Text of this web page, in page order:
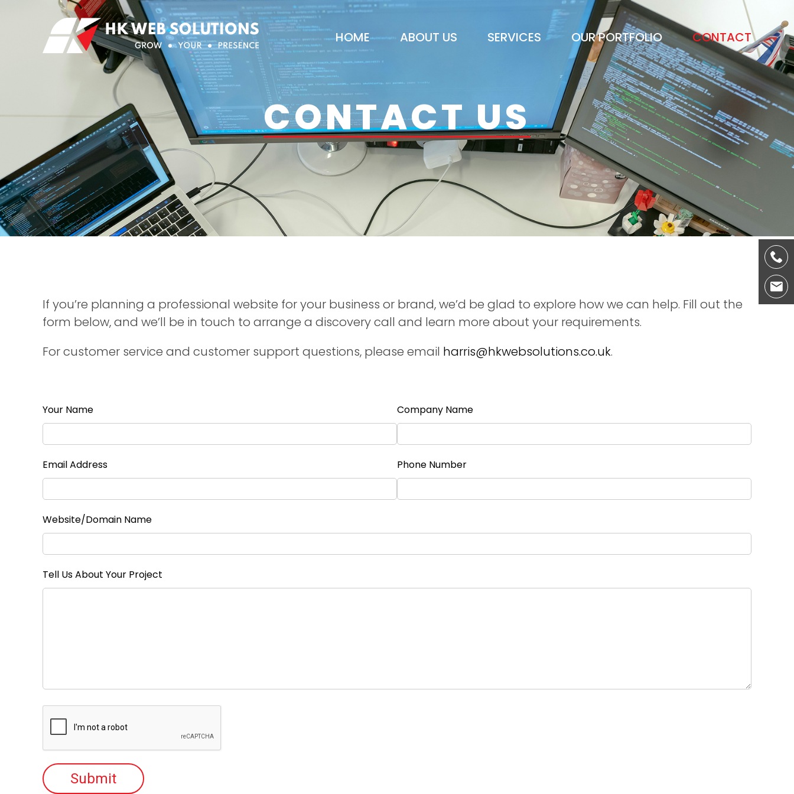
HOME ABOUT US SERVICES OUR PORTFOLIO CONTACT
CONTACT US
If you’re planning a professional website for your business or brand, we’d be glad to explore how we can help. Fill out the
form below, and we’ll be in touch to arrange a discovery call and learn more about your requirements.
For customer service and customer support questions, please email harris@hkwebsolutions.co.uk.
Your Name Company Name
Email Address Phone Number
Website/Domain Name
Tell Us About Your Project